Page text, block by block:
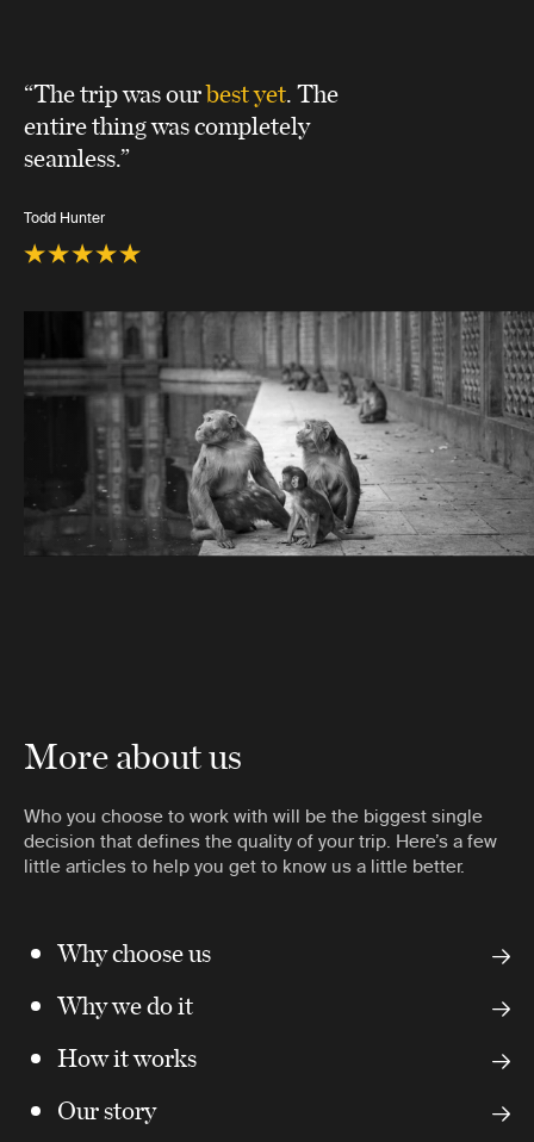
“The trip was ourbest yet. The
entire thing was completely
seamless.”
Todd Hunter
More about us
Who you choose to work with will be the biggest single
decision that defines the quality of your trip. Here’s a few
little articles to help you get to know us a little better.
Why choose us
Why we do it
How it works
Our story